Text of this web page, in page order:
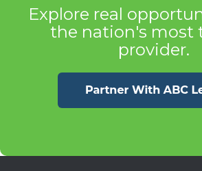
Explore real
the nation's most
provider.